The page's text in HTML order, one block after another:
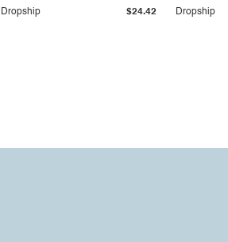
Dress
Dropship $24.42
Dropship